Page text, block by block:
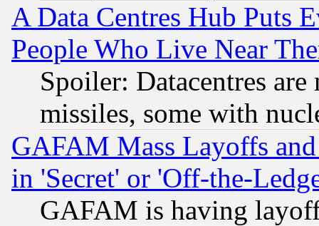
A Data Centres Hub Puts
People Who Live Near
Spoiler: Datacentres
missiles, some with
GAFAM Mass Layoffs
in 'Secret' or 'Off-the-
GAFAM is having